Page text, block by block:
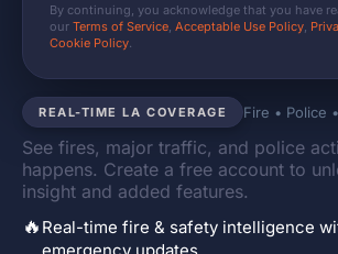
REAL-TIME LA COVERAGE Fire • Police
See fires, major traffic, and police
happens. Create a free account to
insight and added features.
🔥 Real-time fire & safety intelligence
By continuing, you acknowledge that you have
our Terms of Service, Acceptable Use Policy,
Cookie Policy.